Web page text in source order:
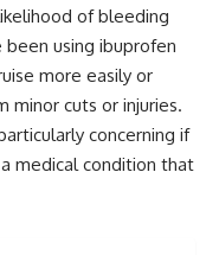
of bleeding
using ibuprofen
more easily or
minor cuts or injuries.
concerning if
medical condition that